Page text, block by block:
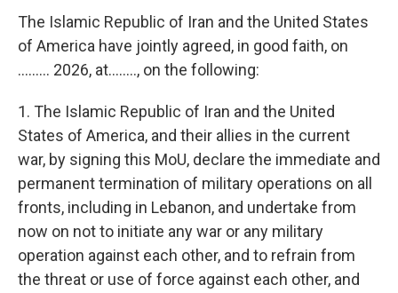
The Islamic Republic of Iran and the United States
of America have jointly agreed, in good faith, on
......... 2026, at…….., on the following:
1. The Islamic Republic of Iran and the United
States of America, and their allies in the current
war, by signing this MoU, declare the immediate and
permanent termination of military operations on all
fronts, including in Lebanon, and undertake from
now on not to initiate any war or any military
operation against each other, and to refrain from
the threat or use of force against each other, and